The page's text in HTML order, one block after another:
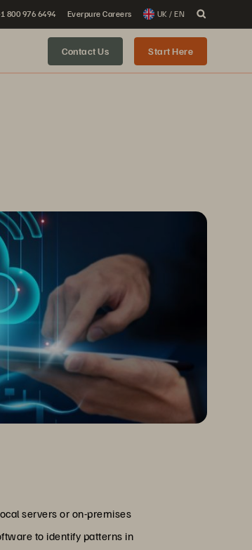
800 976 6494 Everpure Careers UK / EN
Contact Us Start Here
servers or on-premises
to identify patterns in